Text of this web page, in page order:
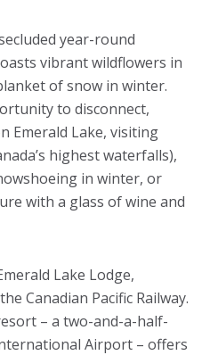
year-round
vibrant wildflowers in
of snow in winter.
to disconnect,
Emerald Lake, visiting
highest waterfalls),
in winter, or
with a glass of wine and
Lake Lodge,
Canadian Pacific Railway.
– a two-and-a-half-
Airport – offers